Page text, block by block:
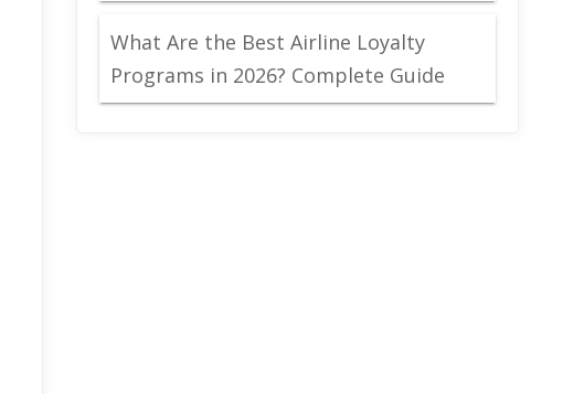
What Are the Best Airline Loyalty
Programs in 2026? Complete Guide